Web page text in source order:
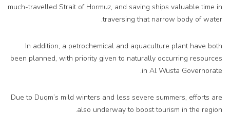
much-travelled Strait of Hormuz, and saving ships valuable time in
traversing that narrow body of water.
In addition, a petrochemical and aquaculture plant have both
been planned, with priority given to naturally occurring resources
in Al Wusta Governorate.
Due to Duqm’s mild winters and less severe summers, efforts are
also underway to boost tourism in the region.